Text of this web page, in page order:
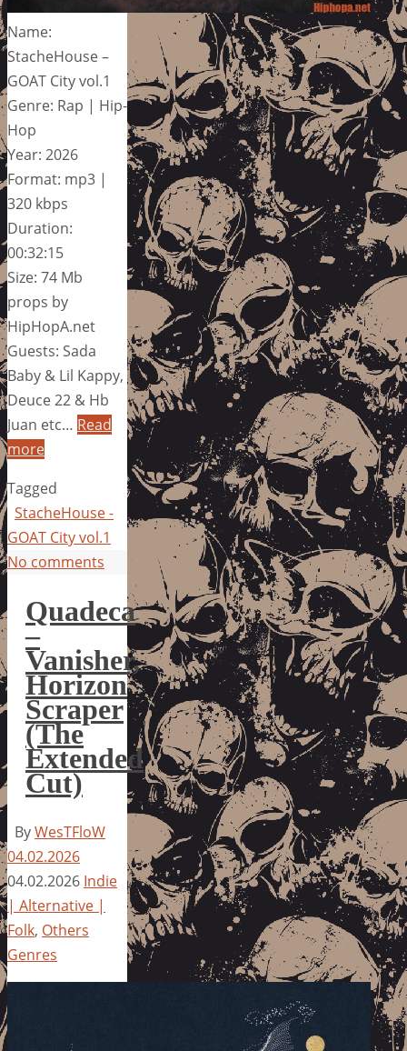
Name:
StacheHouse –
GOAT City vol.1
Genre: Rap | Hip-
Hop
Year: 2026
Format: mp3 |
320 kbps
Duration:
00:32:15
Size: 74 Mb
props by
HipHopA.net
Guests: Sada
Baby & Lil Kappy,
Deuce 22 & Hb
Juan etc… Read
more
Tagged
StacheHouse -
GOAT City vol.1
No comments
Quadeca
–
Vanisher,
Horizon
Scraper
(The
Extended
Cut)
ByWesTFloW
04.02.2026
04.02.2026 Indie
| Alternative |
Folk, Others
Genres